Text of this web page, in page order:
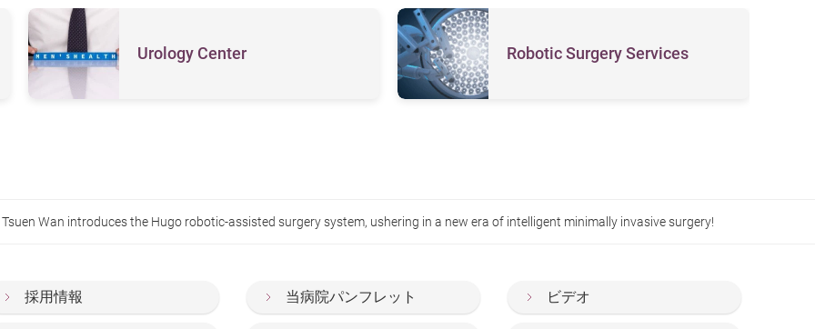
Urology Center Robotic Surgery Services
Wan introduces the Hugo robotic-assisted surgery system, ushering in a new era of intelligent minimally invasive surgery!
採用情報 当病院パンフレット ビデオ